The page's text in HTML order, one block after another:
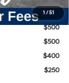
1 / 51
$3,000
$500
$500
$400
$250